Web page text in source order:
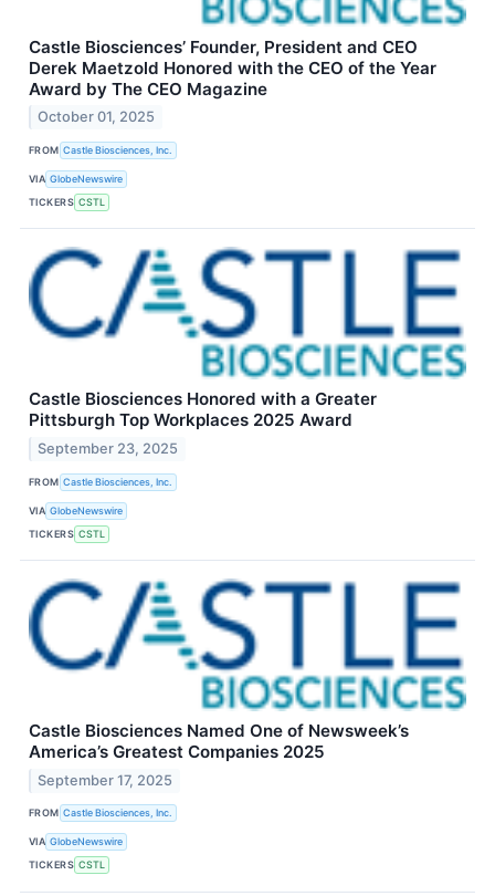
Castle Biosciences’ Founder, President and CEO
Derek Maetzold Honored with the CEO of the Year
Award by The CEO Magazine
October 01, 2025
FROM Castle Biosciences, Inc.
VIA GlobeNewswire
TICKERS CSTL
Castle Biosciences Honored with a Greater
Pittsburgh Top Workplaces 2025 Award
September 23, 2025
FROM Castle Biosciences, Inc.
VIA GlobeNewswire
TICKERS CSTL
Castle Biosciences Named One of Newsweek’s
America’s Greatest Companies 2025
September 17, 2025
FROM Castle Biosciences, Inc.
VIA GlobeNewswire
TICKERS CSTL